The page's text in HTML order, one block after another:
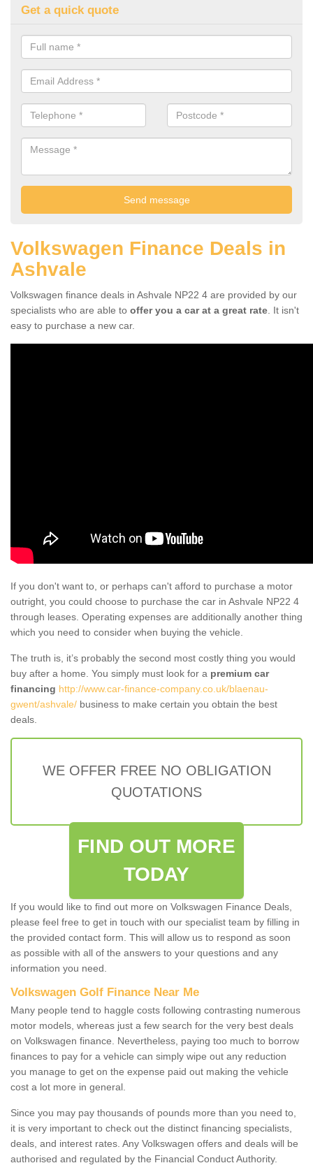
Get a quick quote
Volkswagen Finance Deals in
Ashvale
Volkswagen finance deals in Ashvale NP22 4 are provided by our
specialists who are able to offer you a car at a great rate . It isn't
easy to purchase a new car.
If you don't want to, or perhaps can't afford to purchase a motor
outright, you could choose to purchase the car in Ashvale NP22 4
through leases. Operating expenses are additionally another thing
which you need to consider when buying the vehicle.
The truth is, it’s probably the second most costly thing you would
buy after a home. You simply must look for a premium car
financing http://www.car-finance-company.co.uk/blaenau-
gwent/ashvale/ business to make certain you obtain the best
deals.
WE OFFER FREE NO OBLIGATION
QUOTATIONS
FIND OUT MORE
TODAY
If you would like to find out more on Volkswagen Finance Deals,
please feel free to get in touch with our specialist team by filling in
the provided contact form. This will allow us to respond as soon
as possible with all of the answers to your questions and any
information you need.
Volkswagen Golf Finance Near Me
Many people tend to haggle costs following contrasting numerous
motor models, whereas just a few search for the very best deals
on Volkswagen finance. Nevertheless, paying too much to borrow
finances to pay for a vehicle can simply wipe out any reduction
you manage to get on the expense paid out making the vehicle
cost a lot more in general.
Since you may pay thousands of pounds more than you need to,
it is very important to check out the distinct financing specialists,
deals, and interest rates. Any Volkswagen offers and deals will be
authorised and regulated by the Financial Conduct Authority.